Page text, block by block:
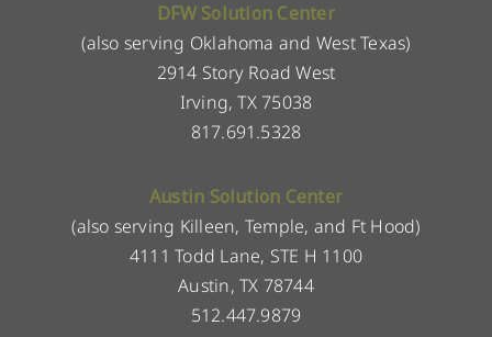
DFW Solution Center
(also serving Oklahoma and West Texas)
2914 Story Road West
Irving, TX 75038
817.691.5328
Austin Solution Center
(also serving Killeen, Temple, and Ft Hood)
4111 Todd Lane, STE H 1100
Austin, TX 78744
512.447.9879